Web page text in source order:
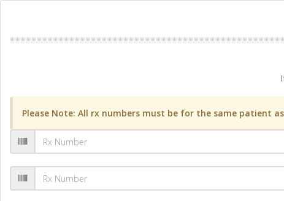
Please Note: All rx numbers must be for the same patient